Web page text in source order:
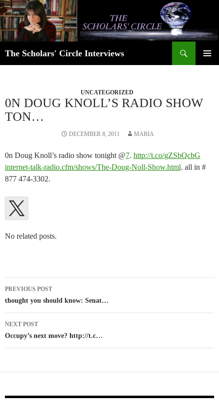
Skip
to
content
The Scholars' Circle Interviews
UNCATEGORIZED
0N DOUG KNOLL’S RADIO SHOW
TON…
DECEMBER 8, 2011 MARIA
0n Doug Knoll’s radio show tonight @7. http://t.co/gZSbQcbG​
internet-talk-radio.cfm/shows/​The-Doug-Noll-Show.html. all in #
877 474-3302.
No related posts.
Post
navigation
PREVIOUS POST
thought you should know: Senat…
NEXT POST
Occupy’s next move? http://t.c…